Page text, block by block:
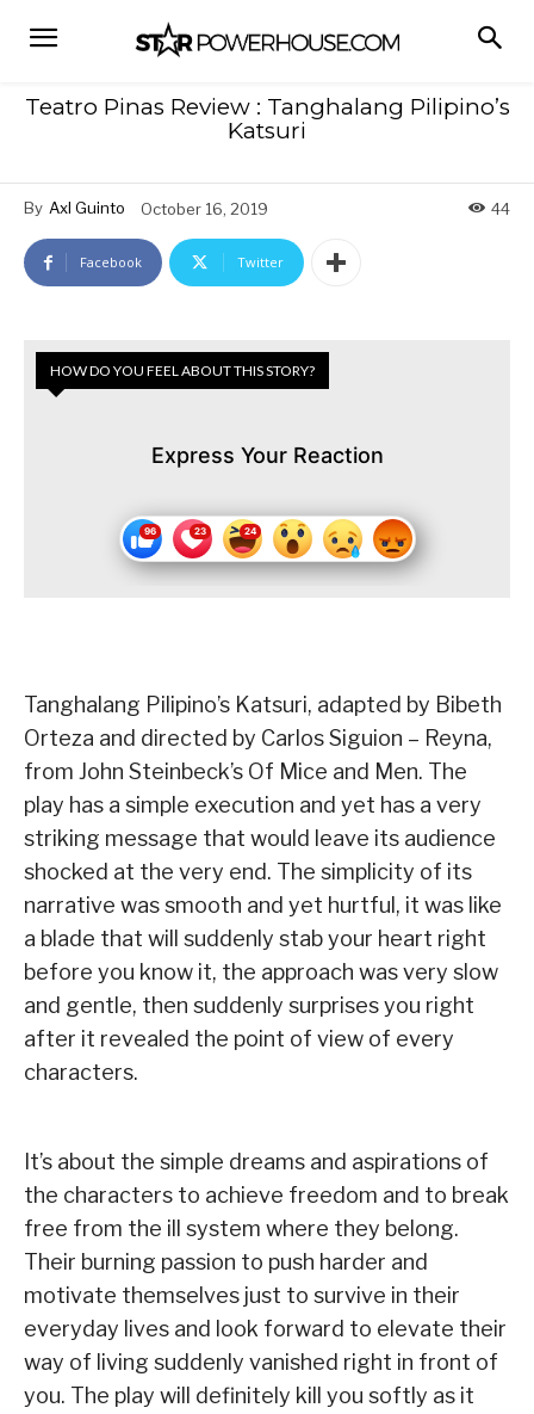
Teatro Pinas Review : Tanghalang Pilipino’s
Katsuri
By Axl Guinto October 16, 2019 44
Facebook Twitter
HOW DO YOU FEEL ABOUT THIS STORY?
Express Your Reaction
Tanghalang Pilipino’s Katsuri, adapted by Bibeth
Orteza and directed by Carlos Siguion – Reyna,
from John Steinbeck’s Of Mice and Men. The
play has a simple execution and yet has a very
striking message that would leave its audience
shocked at the very end. The simplicity of its
narrative was smooth and yet hurtful, it was like
a blade that will suddenly stab your heart right
before you know it, the approach was very slow
and gentle, then suddenly surprises you right
after it revealed the point of view of every
characters.
It’s about the simple dreams and aspirations of
the characters to achieve freedom and to break
free from the ill system where they belong.
Their burning passion to push harder and
motivate themselves just to survive in their
everyday lives and look forward to elevate their
way of living suddenly vanished right in front of
you. The play will definitely kill you softly as it